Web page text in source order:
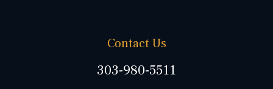
Contact Us
303-980-5511